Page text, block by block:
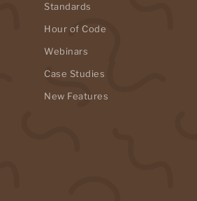
Standards
Hour of Code
Webinars
Case Studies
New Features